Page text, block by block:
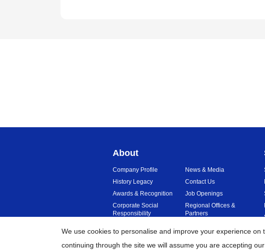
About
Company Profile
History Legacy
Awards & Recognition
Corporate Social
Responsibility
News & Media
Contact Us
Job Openings
Regional Offices &
Partners
We use cookies to personalise and improve your experience on
continuing through the site we will assume you are accepting